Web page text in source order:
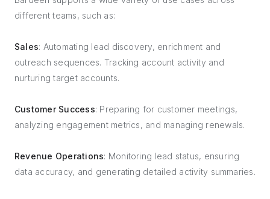
different teams, such as:
Sales: Automating lead discovery, enrichment and
outreach sequences. Tracking account activity and
nurturing target accounts.
Customer Success: Preparing for customer meetings,
analyzing engagement metrics, and managing renewals.
Revenue Operations: Monitoring lead status, ensuring
data accuracy, and generating detailed activity summaries.